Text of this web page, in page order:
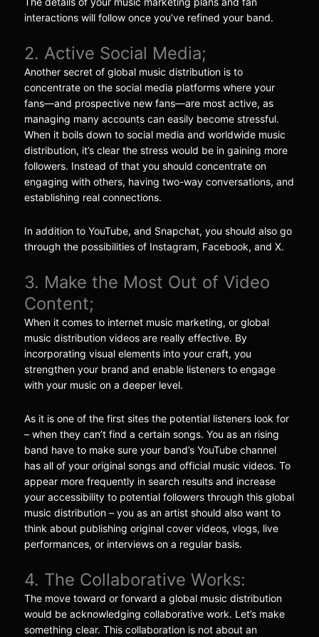
interactions will follow once you’ve refined your band.
2. Active Social Media;
Another secret of global music distribution is to
concentrate on the social media platforms where your
fans—and prospective new fans—are most active, as
managing many accounts can easily become stressful.
When it boils down to social media and worldwide music
distribution, it’s clear the stress would be in gaining more
followers. Instead of that you should concentrate on
engaging with others, having two-way conversations, and
establishing real connections.
In addition to YouTube, and Snapchat, you should also go
through the possibilities of Instagram, Facebook, and X.
3. Make the Most Out of Video
Content;
When it comes to internet music marketing, or global
music distribution videos are really effective. By
incorporating visual elements into your craft, you
strengthen your brand and enable listeners to engage
with your music on a deeper level.
As it is one of the first sites the potential listeners look for
– when they can’t find a certain songs. You as an rising
band have to make sure your band’s YouTube channel
has all of your original songs and official music videos. To
appear more frequently in search results and increase
your accessibility to potential followers through this global
music distribution – you as an artist should also want to
think about publishing original cover videos, vlogs, live
performances, or interviews on a regular basis.
4. The Collaborative Works:
The move toward or forward a global music distribution
would be acknowledging collaborative work. Let’s make
something clear. This collaboration is not about an